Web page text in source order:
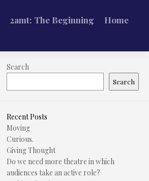
2amt: The Beginning Home
Search
Search
Recent Posts
Moving
Curious.
Giving Thought
Do we need more theatre in which
audiences take an active role?